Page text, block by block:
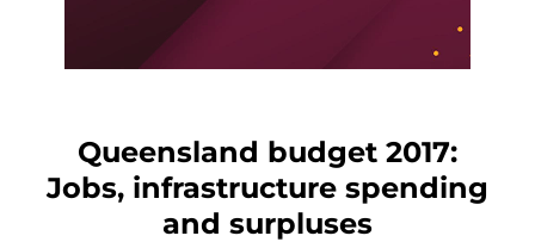
Queensland budget 2017:
Jobs, infrastructure spending
and surpluses